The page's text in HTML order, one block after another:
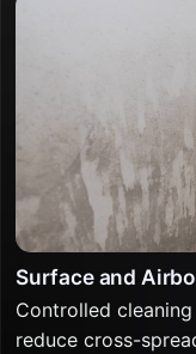
Surface and
Controlled
reduce cross-